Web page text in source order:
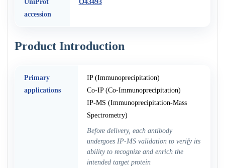
accession
Product Introduction
Primary
applications
IP (Immunoprecipitation)
Co-IP (Co-Immunoprecipitation)
IP-MS (Immunoprecipitation-Mass
Spectrometry)
Before delivery, each antibody
undergoes IP-MS validation to verify its
ability to recognize and enrich the
intended target protein